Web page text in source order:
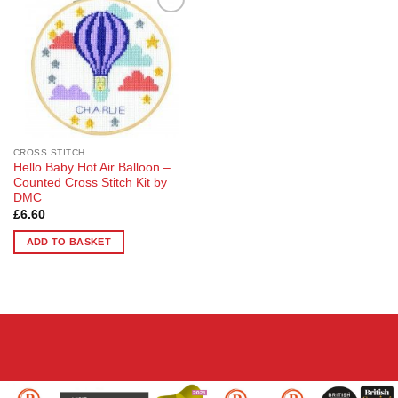
Add to
Wishlist
CROSS STITCH
Hello Baby Hot Air Balloon –
Counted Cross Stitch Kit by
DMC
£6.60
ADD TO BASKET